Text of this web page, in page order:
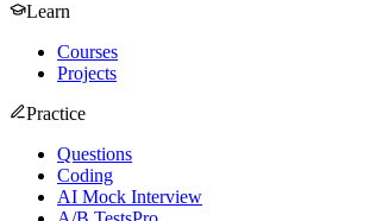
Learn
Courses
Projects
Practice
Questions
Coding
AI Mock Interview